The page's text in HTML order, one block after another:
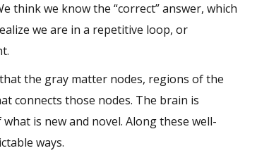
think we know the “correct” answer, which
we are in a repetitive loop, or
the gray matter nodes, regions of the
connects those nodes. The brain is
is new and novel. Along these well-
ways.